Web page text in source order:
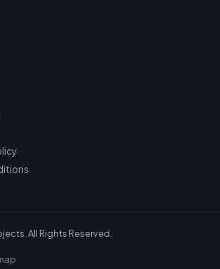
All Rights Reserved.